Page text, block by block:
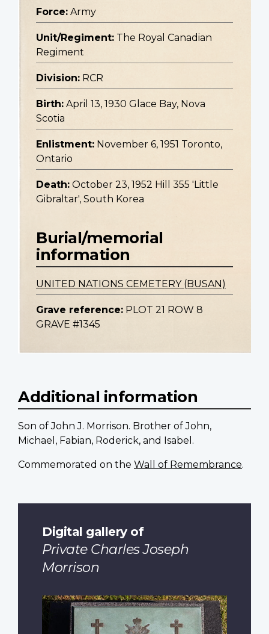
Force: Army
Unit/Regiment: The Royal Canadian
Regiment
Division: RCR
Birth: April 13, 1930 Glace Bay, Nova
Scotia
Enlistment: November 6, 1951 Toronto,
Ontario
Death: October 23, 1952 Hill 355 'Little
Gibraltar', South Korea
Burial/memorial
information
UNITED NATIONS CEMETERY (BUSAN)
Grave reference: PLOT 21 ROW 8
GRAVE #1345
Additional information
Son of John J. Morrison. Brother of John,
Michael, Fabian, Roderick, and Isabel.
Commemorated on the Wall of Remembrance.
Digital gallery of
Private Charles Joseph
Morrison